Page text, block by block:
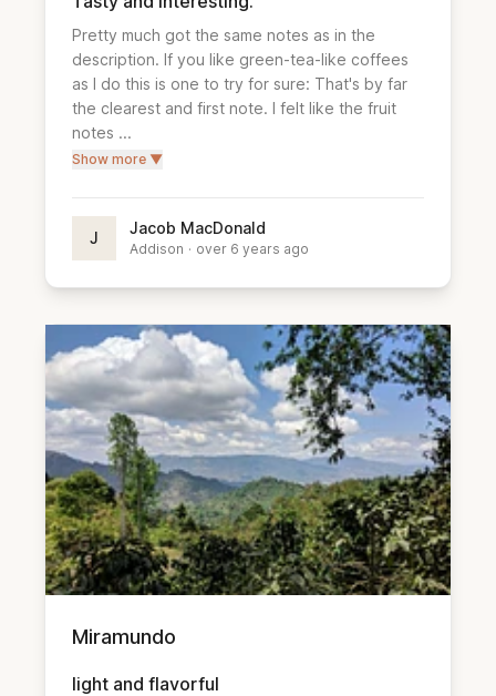
Pretty much got the same notes as in the
description. If you like green-tea-like coffees
as I do this is one to try for sure: That's by far
the clearest and first note. I felt like the fruit
notes ...
Show more ▼
J
Jacob MacDonald
Addison · over 6 years ago
Miramundo
light and flavorful